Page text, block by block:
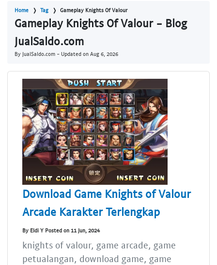
Home Tag Gameplay Knights Of Valour
Gameplay Knights Of Valour - Blog
JualSaldo.com
By JualSaldo.com - Updated on Aug 6, 2026
Download Game Knights of Valour
Arcade Karakter Terlengkap
By Eldi Y Posted on 11 Jun, 2024
knights of valour, game arcade, game
petualangan, download game, game